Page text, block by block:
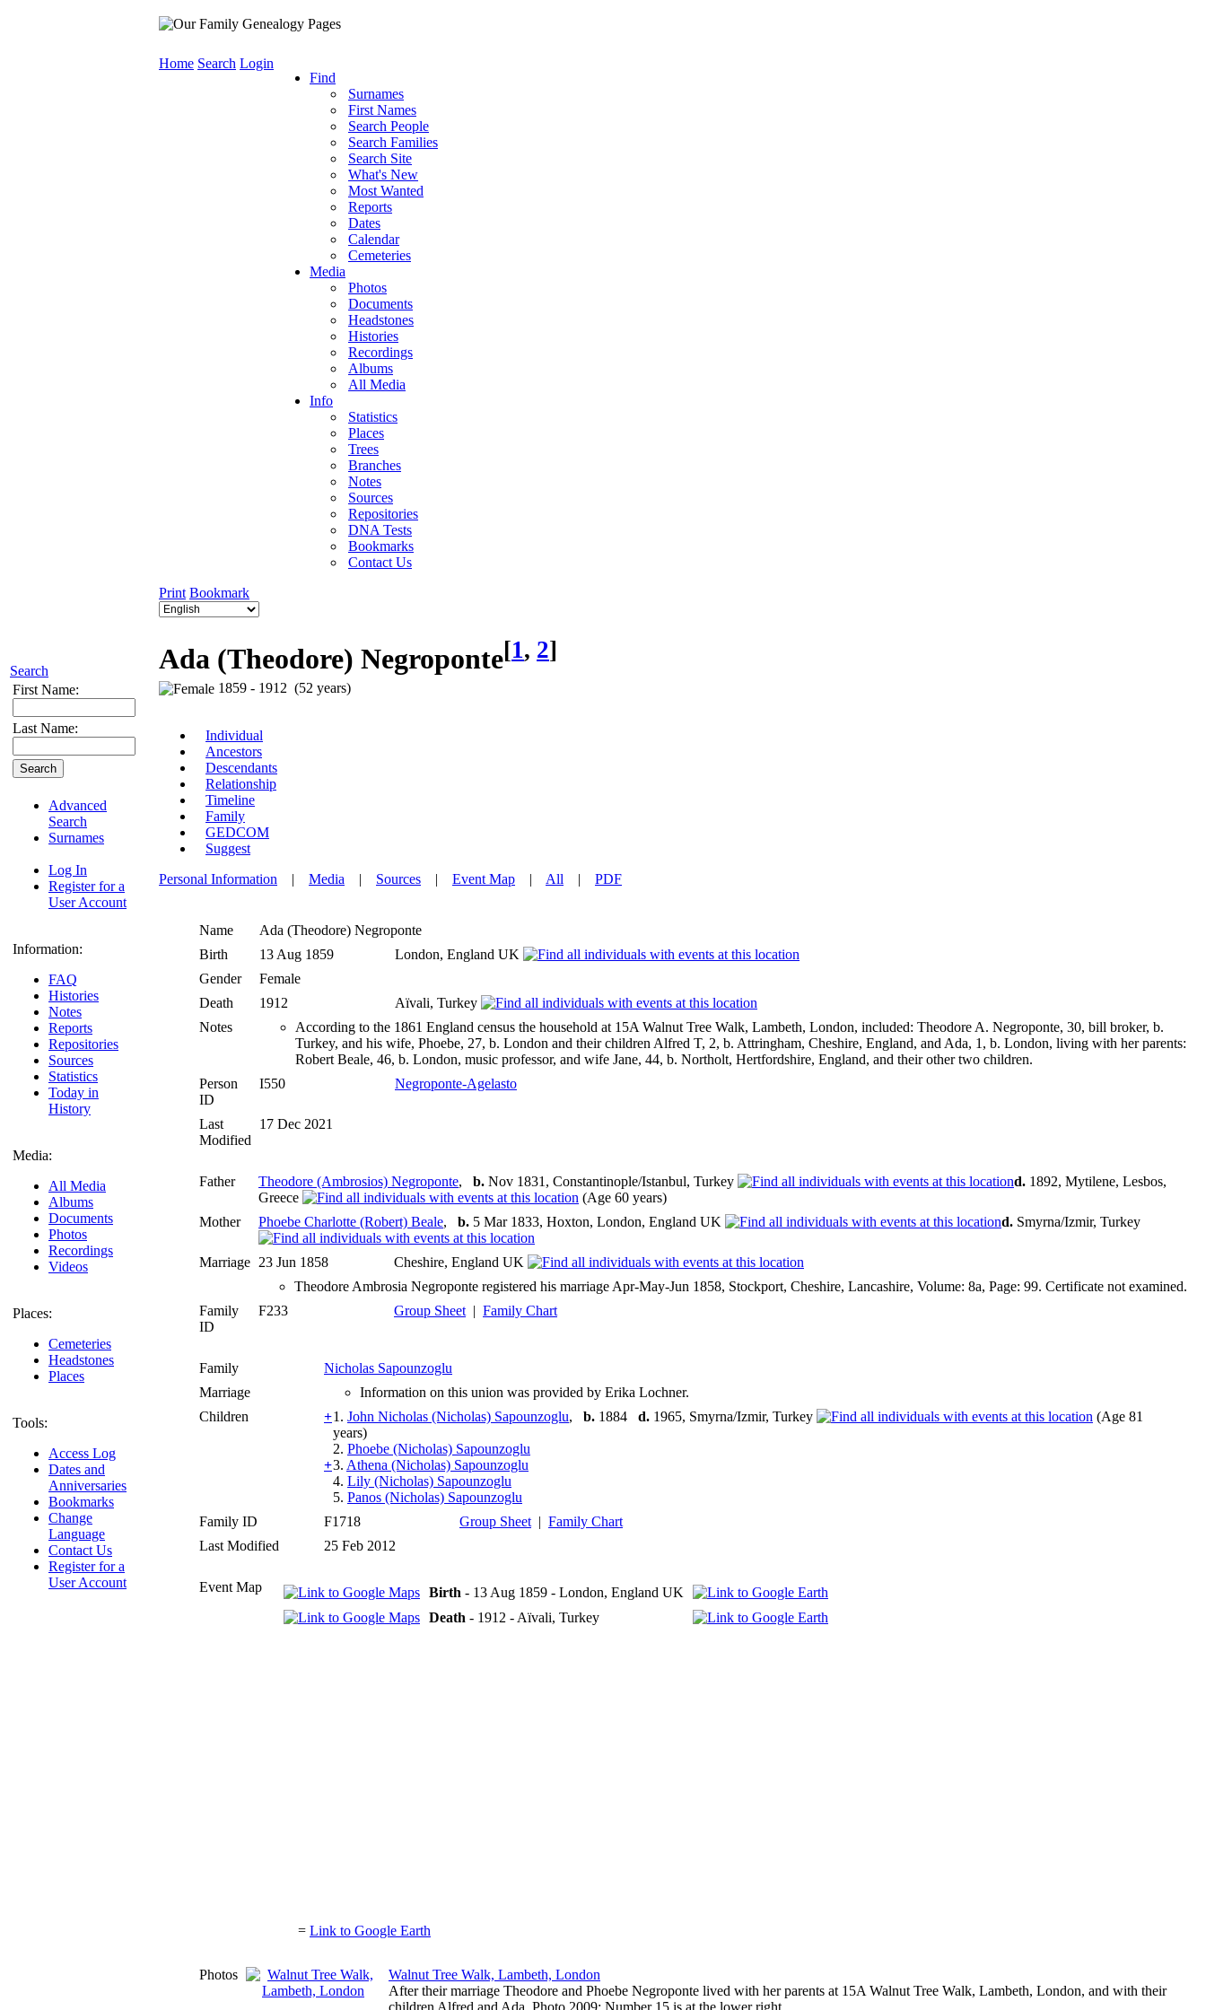
Search
First Name:
Last Name:
Advanced
Search
Surnames
Log In
Register for a
User Account
Information:
FAQ
Histories
Notes
Reports
Repositories
Sources
Statistics
Today in
History
Media:
All Media
Albums
Documents
Photos
Recordings
Videos
Places:
Cemeteries
Headstones
Places
Tools:
Access Log
Dates and
Anniversaries
Bookmarks
Change
Language
Contact Us
Register for a
User Account
Home Search Login
Find
Surnames
First Names
Search People
Search Families
Search Site
What's New
Most Wanted
Reports
Dates
Calendar
Cemeteries
Media
Photos
Documents
Headstones
Histories
Recordings
Albums
All Media
Info
Statistics
Places
Trees
Branches
Notes
Sources
Repositories
DNA Tests
Bookmarks
Contact Us
Print Bookmark
Ada (Theodore) Negroponte[1, 2]
1859 - 1912 (52 years)
Individual
Ancestors
Descendants
Relationship
Timeline
Family
GEDCOM
Suggest
Personal Information | Media | Sources | Event Map | All | PDF
Name Ada (Theodore) Negroponte
Birth
13 Aug 1859
London, England UK
Gender
Female
Death
1912
Aïvali, Turkey
Notes
According to the 1861 England census the household at 15A Walnut Tree Walk, Lambeth, London, included: Theodore A. Negroponte, 30, bill broker, b.
Turkey, and his wife, Phoebe, 27, b. London and their children Alfred T, 2, b. Attringham, Cheshire, England, and Ada, 1, b. London, living with her parents:
Robert Beale, 46, b. London, music professor, and wife Jane, 44, b. Northolt, Hertfordshire, England, and their other two children.
Person
ID
I550 Negroponte-Agelasto
Last
Modified
17 Dec 2021
Father Theodore (Ambrosios) Negroponte, b. Nov 1831, Constantinople/Istanbul, Turkey d. 1892, Mytilene, Lesbos,
Greece
(Age 60 years)
Mother
Phoebe Charlotte (Robert) Beale, b. 5 Mar 1833, Hoxton, London, England UK d. Smyrna/Izmir, Turkey
Marriage 23 Jun 1858
Cheshire, England UK
Theodore Ambrosia Negroponte registered his marriage Apr-May-Jun 1858, Stockport, Cheshire, Lancashire, Volume: 8a, Page: 99. Certificate not examined.
Family
ID
F233 Group Sheet | Family Chart
Family
Nicholas Sapounzoglu
Marriage
Information on this union was provided by Erika Lochner.
Children
+1. John Nicholas (Nicholas) Sapounzoglu, b. 1884 d. 1965, Smyrna/Izmir, Turkey
(Age 81
years)
2. Phoebe (Nicholas) Sapounzoglu
+3. Athena (Nicholas) Sapounzoglu
4. Lily (Nicholas) Sapounzoglu
5. Panos (Nicholas) Sapounzoglu
Family ID
F1718 Group Sheet | Family Chart
Last Modified
25 Feb 2012
Event Map Birth - 13 Aug 1859 - London, England UK
Death - 1912 - Aïvali, Turkey
= Link to Google Earth
Photos
Walnut Tree Walk, Lambeth, London
After their marriage Theodore and Phoebe Negroponte lived with her parents at 15A Walnut Tree Walk, Lambeth, London, and with their
children Alfred and Ada. Photo 2009; Number 15 is at the lower right.